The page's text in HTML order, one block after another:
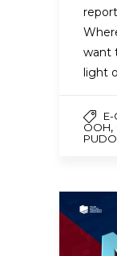
want
light
E-
OOH,
PUDO